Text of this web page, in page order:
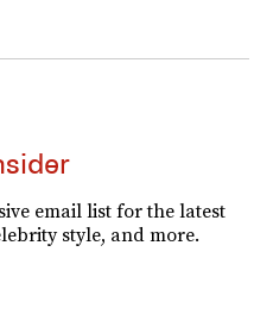
email list for the latest
style, and more.